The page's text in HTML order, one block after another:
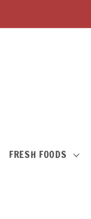
FRESH FOODS